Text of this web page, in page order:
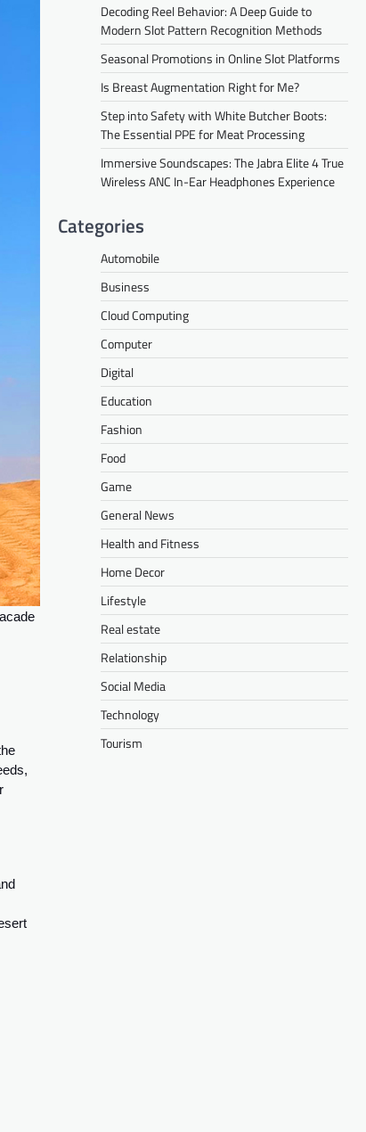
Decoding Reel Behavior: A Deep Guide to
Modern Slot Pattern Recognition Methods
Seasonal Promotions in Online Slot Platforms
Is Breast Augmentation Right for Me?
Step into Safety with White Butcher Boots:
The Essential PPE for Meat Processing
Immersive Soundscapes: The Jabra Elite 4 True
Wireless ANC In-Ear Headphones Experience
Categories
Automobile
Business
Cloud Computing
Computer
Digital
Education
Fashion
Food
Game
General News
Health and Fitness
Home Decor
Lifestyle
Real estate
Relationship
Social Media
Technology
Tourism